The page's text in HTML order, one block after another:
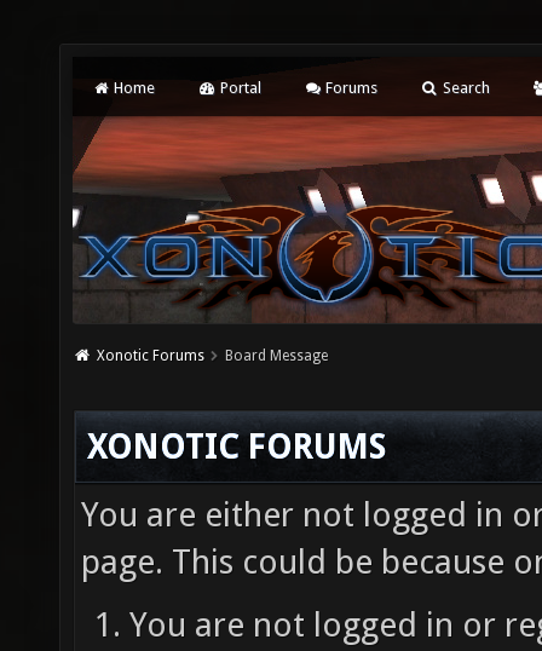
Home Portal Forums Search
Xonotic Forums Board Message
XONOTIC FORUMS
You are either not logged in
page. This could be because
You are not logged in or